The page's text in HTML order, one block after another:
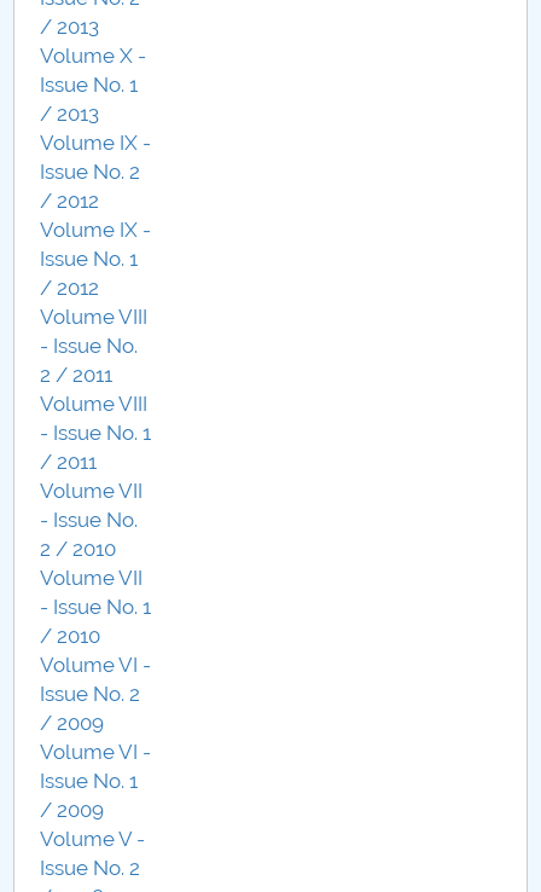
/ 2013
Volume X -
Issue No. 1
/ 2013
Volume IX -
Issue No. 2
/ 2012
Volume IX -
Issue No. 1
/ 2012
Volume VIII
- Issue No.
2 / 2011
Volume VIII
- Issue No. 1
/ 2011
Volume VII
- Issue No.
2 / 2010
Volume VII
- Issue No. 1
/ 2010
Volume VI -
Issue No. 2
/ 2009
Volume VI -
Issue No. 1
/ 2009
Volume V -
Issue No. 2